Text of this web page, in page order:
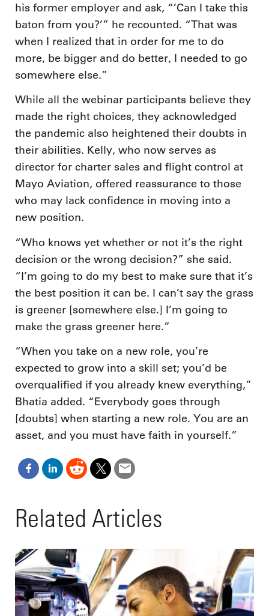
his former employer and ask, “’Can I take this
baton from you?’” he recounted. “That was
when I realized that in order for me to do
more, be bigger and do better, I needed to go
somewhere else.”
While all the webinar participants believe they
made the right choices, they acknowledged
the pandemic also heightened their doubts in
their abilities. Kelly, who now serves as
director for charter sales and flight control at
Mayo Aviation, offered reassurance to those
who may lack confidence in moving into a
new position.
“Who knows yet whether or not it’s the right
decision or the wrong decision?” she said.
“I’m going to do my best to make sure that it’s
the best position it can be. I can’t say the grass
is greener [somewhere else.] I’m going to
make the grass greener here.”
“When you take on a new role, you’re
expected to grow into a skill set; you’d be
overqualified if you already knew everything,”
Bhatia added. “Everybody goes through
[doubts] when starting a new role. You are an
asset, and you must have faith in yourself.”
Related Articles